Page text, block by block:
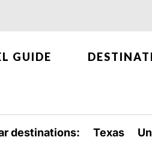
GUIDE
destinations: Texas